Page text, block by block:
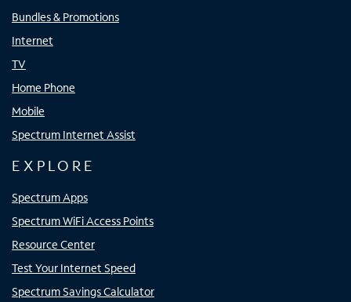
Bundles & Promotions
Internet
TV
Home Phone
Mobile
Spectrum Internet Assist
EXPLORE
Spectrum Apps
Spectrum WiFi Access Points
Resource Center
Test Your Internet Speed
Spectrum Savings Calculator